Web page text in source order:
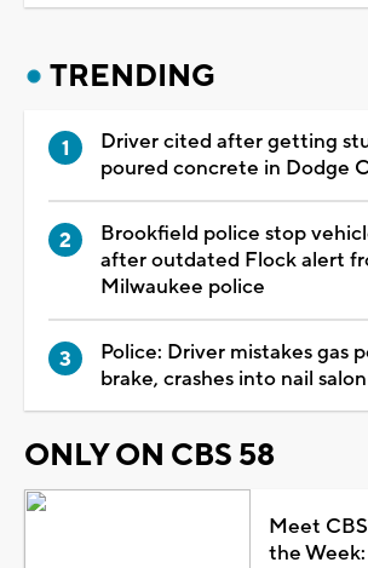
TRENDING
Driver cited after getting
poured concrete in Dodge
Brookfield police stop
after outdated Flock alert
Milwaukee police
Police: Driver mistakes gas
brake, crashes into nail
ONLY ON CBS 58
Meet
the